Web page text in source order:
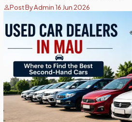
Post By Admin 16 Jun 2026